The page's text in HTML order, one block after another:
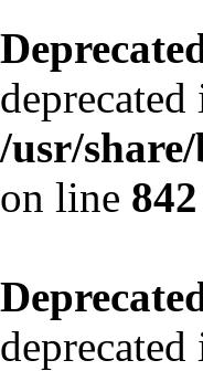
deprecated
/usr/
on line 842
deprecated